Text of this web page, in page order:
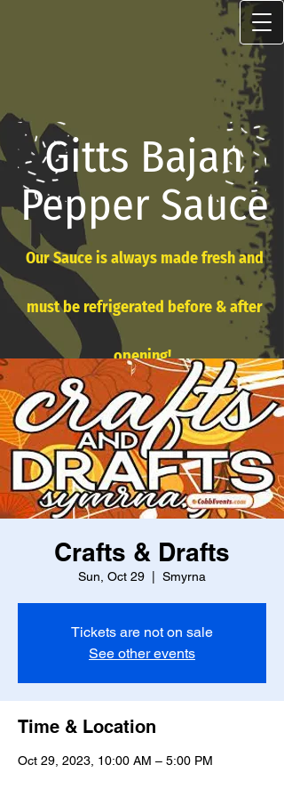
Gitts Bajan
Pepper Sauce
Our Sauce is always made fresh and
must be refrigerated before & after
opening!
Crafts & Drafts
Sun, Oct 29 Smyrna
Tickets are not on sale
See other events
Time & Location
Oct 29, 2023, 10:00 AM – 5:00 PM